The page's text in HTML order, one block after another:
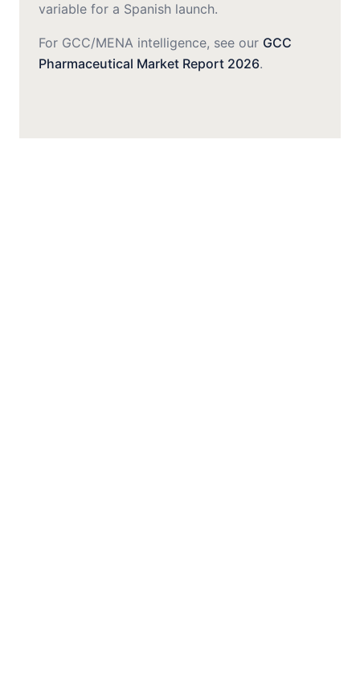
variable for a Spanish launch.
For GCC/MENA intelligence, see our GCC
Pharmaceutical Market Report 2026.